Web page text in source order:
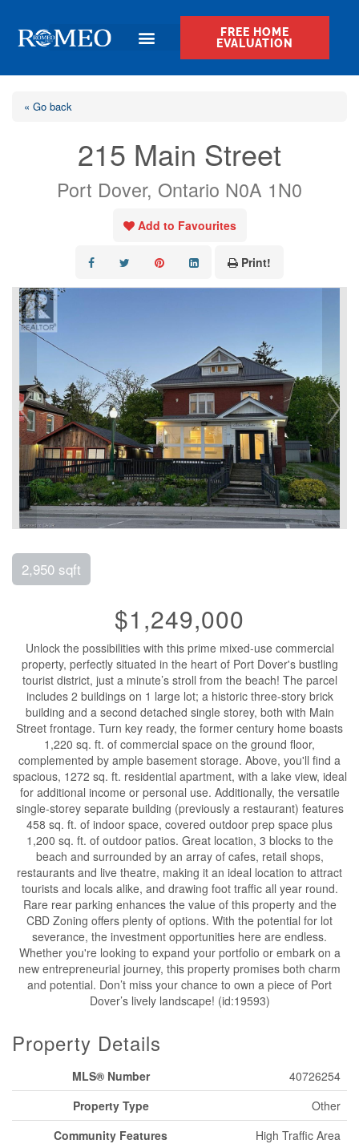
FREE HOME
EVALUATION
« Go back
215 Main Street
Port Dover, Ontario N0A 1N0
Add to Favourites
Print!
2,950 sqft
$1,249,000
Unlock the possibilities with this prime mixed-use commercial
property, perfectly situated in the heart of Port Dover's bustling
tourist district, just a minute’s stroll from the beach! The parcel
includes 2 buildings on 1 large lot; a historic three-story brick
building and a second detached single storey, both with Main
Street frontage. Turn key ready, the former century home boasts
1,220 sq. ft. of commercial space on the ground floor,
complemented by ample basement storage. Above, you'll find a
spacious, 1272 sq. ft. residential apartment, with a lake view, ideal
for additional income or personal use. Additionally, the versatile
single-storey separate building (previously a restaurant) features
458 sq. ft. of indoor space, covered outdoor prep space plus
1,200 sq. ft. of outdoor patios. Great location, 3 blocks to the
beach and surrounded by an array of cafes, retail shops,
restaurants and live theatre, making it an ideal location to attract
tourists and locals alike, and drawing foot traffic all year round.
Rare rear parking enhances the value of this property and the
CBD Zoning offers plenty of options. With the potential for lot
severance, the investment opportunities here are endless.
Whether you're looking to expand your portfolio or embark on a
new entrepreneurial journey, this property promises both charm
and potential. Don’t miss your chance to own a piece of Port
Dover’s lively landscape! (id:19593)
Property Details
MLS® Number
40726254
Property Type
Other
Community Features
High Traffic Area